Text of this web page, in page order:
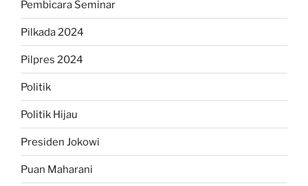
Pembicara Seminar
Pilkada 2024
Pilpres 2024
Politik
Politik Hijau
Presiden Jokowi
Puan Maharani